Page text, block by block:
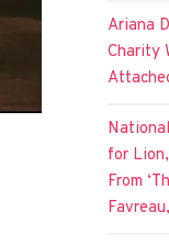
Ariana
Charity
for
From